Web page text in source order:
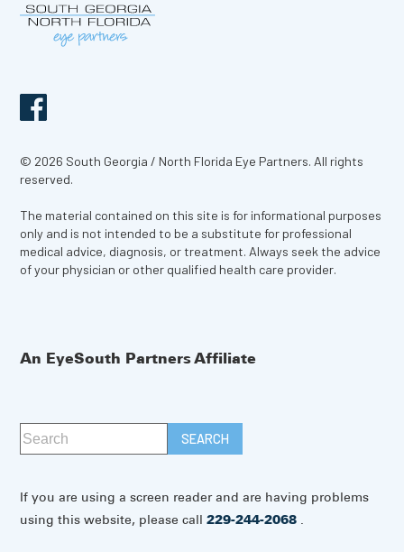
© 2026 South Georgia / North Florida Eye Partners. All rights
reserved.
The material contained on this site is for informational purposes
only and is not intended to be a substitute for professional
medical advice, diagnosis, or treatment. Always seek the advice
of your physician or other qualified health care provider.
An EyeSouth Partners Affiliate
If you are using a screen reader and are having problems
using this website, please call229-244-2068